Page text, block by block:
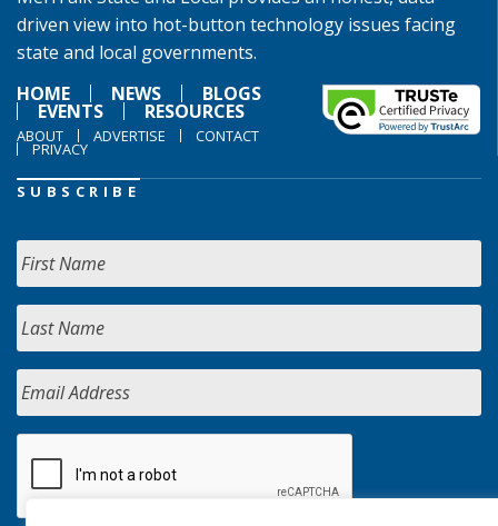
driven view into hot-button technology issues facing
state and local governments.
HOME
NEWS BLOGS
EVENTS RESOURCES
ABOUT ADVERTISE CONTACT
PRIVACY
SUBSCRIBE